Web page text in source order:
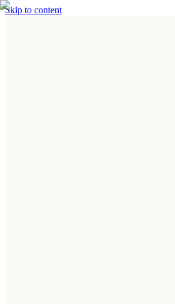
Skip to content